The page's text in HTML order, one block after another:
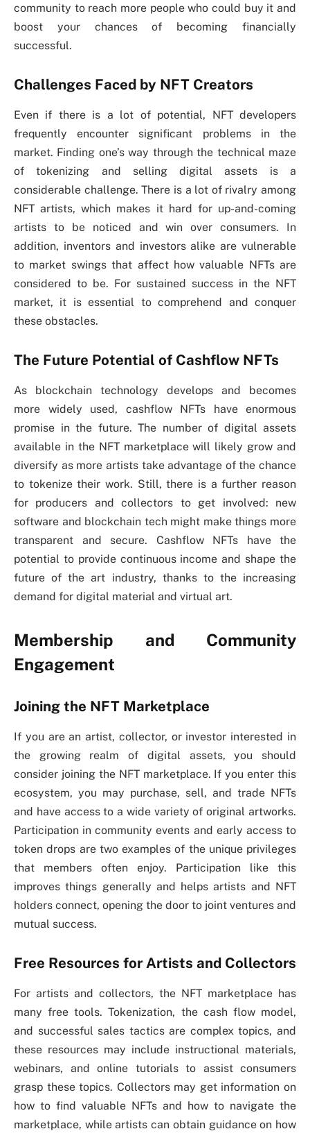
community to reach more people who could buy it and
boost your chances of becoming financially
successful.
Challenges Faced by NFT Creators
Even if there is a lot of potential, NFT developers
frequently encounter significant problems in the
market. Finding one’s way through the technical maze
of tokenizing and selling digital assets is a
considerable challenge. There is a lot of rivalry among
NFT artists, which makes it hard for up-and-coming
artists to be noticed and win over consumers. In
addition, inventors and investors alike are vulnerable
to market swings that affect how valuable NFTs are
considered to be. For sustained success in the NFT
market, it is essential to comprehend and conquer
these obstacles.
The Future Potential of Cashflow NFTs
As blockchain technology develops and becomes
more widely used, cashflow NFTs have enormous
promise in the future. The number of digital assets
available in the NFT marketplace will likely grow and
diversify as more artists take advantage of the chance
to tokenize their work. Still, there is a further reason
for producers and collectors to get involved: new
software and blockchain tech might make things more
transparent and secure. Cashflow NFTs have the
potential to provide continuous income and shape the
future of the art industry, thanks to the increasing
demand for digital material and virtual art.
Membership and Community
Engagement
Joining the NFT Marketplace
If you are an artist, collector, or investor interested in
the growing realm of digital assets, you should
consider joining the NFT marketplace. If you enter this
ecosystem, you may purchase, sell, and trade NFTs
and have access to a wide variety of original artworks.
Participation in community events and early access to
token drops are two examples of the unique privileges
that members often enjoy. Participation like this
improves things generally and helps artists and NFT
holders connect, opening the door to joint ventures and
mutual success.
Free Resources for Artists and Collectors
For artists and collectors, the NFT marketplace has
many free tools. Tokenization, the cash flow model,
and successful sales tactics are complex topics, and
these resources may include instructional materials,
webinars, and online tutorials to assist consumers
grasp these topics. Collectors may get information on
how to find valuable NFTs and how to navigate the
marketplace, while artists can obtain guidance on how